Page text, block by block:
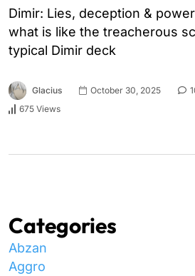
Dimir: Lies, deception &
what is like the treacherous
typical Dimir deck
Glacius October 30, 2025
675 Views
Categories
Abzan
Aggro